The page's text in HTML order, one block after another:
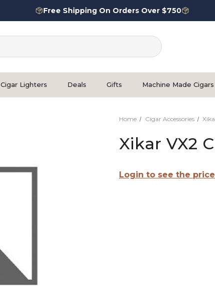
Free Shipping On Orders Over $750
Cigar Lighters Deals Gifts Machine Made Cigars
Home Cigar Accessories
Xikar VX2
Login to see the